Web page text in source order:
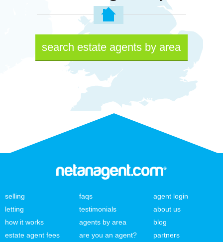
search estate agents by area
selling
letting
how it works
estate agent fees
faqs
testimonials
agents by area
are you an agent?
agent login
about us
blog
partners